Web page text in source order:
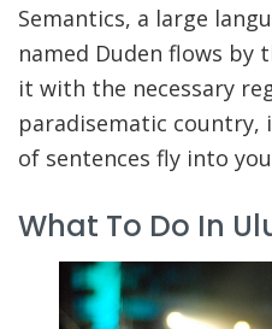
Semantics, a large
named Duden flows by
it with the necessary
paradisematic country,
of sentences fly into
What To Do In